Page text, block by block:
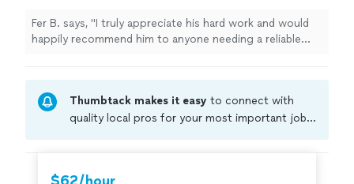
Fer B. says, "I truly appreciate his hard work and would
happily recommend him to anyone needing a reliable
Thumbtack makes it easy to connect with
quality local pros for your most important jobs.